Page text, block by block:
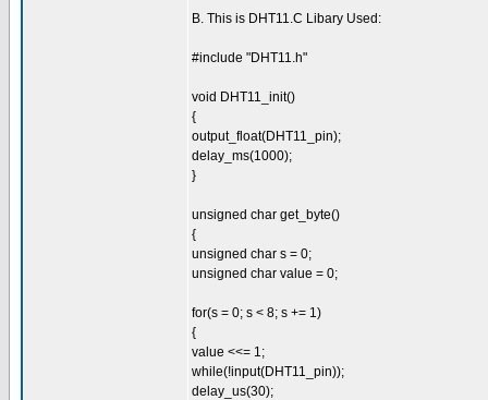
B. This is DHT11.C Libary Used:
#include "DHT11.h"
void DHT11_init()
{
output_float(DHT11_pin);
delay_ms(1000);
}
unsigned char get_byte()
{
unsigned char s = 0;
unsigned char value = 0;
for(s = 0; s < 8; s += 1)
{
value <<= 1;
while(!input(DHT11_pin));
delay_us(30);